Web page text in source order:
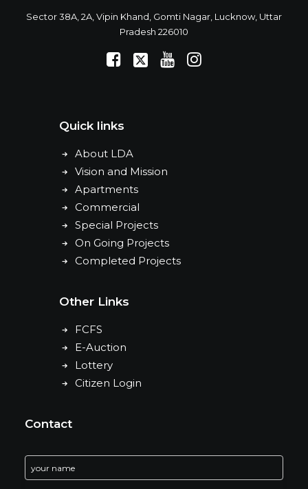
Sector 38A, 2A, Vipin Khand, Gomti Nagar, Lucknow, Uttar
Pradesh 226010
Quick links
About LDA
Vision and Mission
Apartments
Commercial
Special Projects
On Going Projects
Completed Projects
Other Links
FCFS
E-Auction
Lottery
Citizen Login
Contact